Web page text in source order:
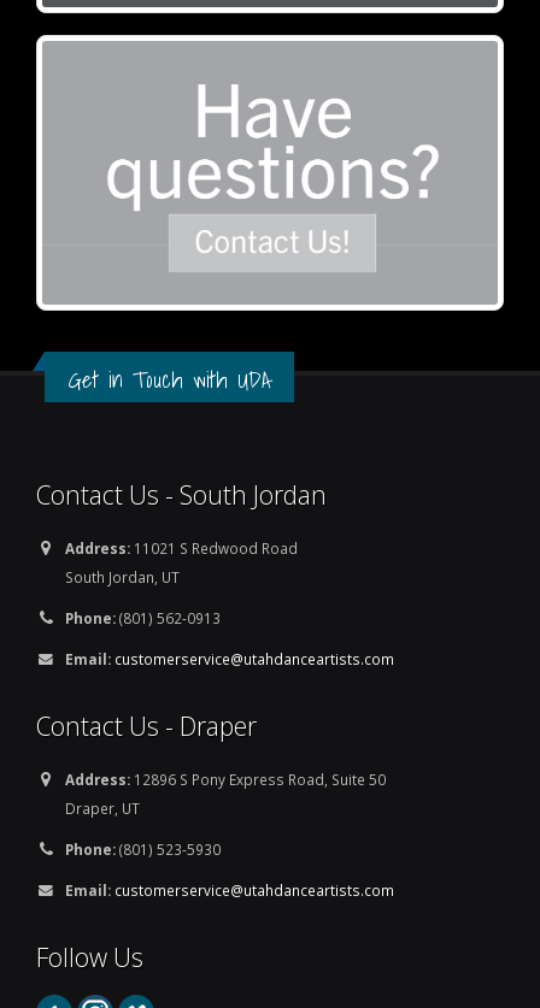
Get in Touch with UDA
Contact Us - South Jordan
Address: 11021 S Redwood Road
South Jordan, UT
Phone:(801) 562-0913
Email: customerservice@utahdanceartists.com
Contact Us - Draper
Address: 12896 S Pony Express Road, Suite 50
Draper, UT
Phone:(801) 523-5930
Email: customerservice@utahdanceartists.com
Follow Us